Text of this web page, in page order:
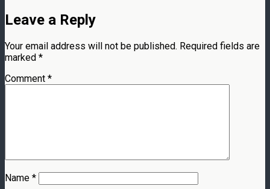
Leave a Reply
Your email address will not be published. Required fields are
marked *
Comment *
Name *